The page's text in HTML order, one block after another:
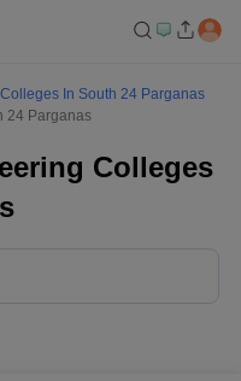
In South 24 Parganas
24 Parganas
Colleges